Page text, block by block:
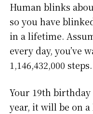
Human blinks
so you have
in a lifetime.
every day, you’ve
1,146,432,000 steps.
Your 19th birthday
year, it will be on